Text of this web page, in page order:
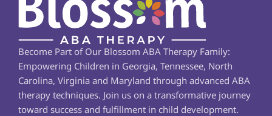
Become Part of Our Blossom ABA Therapy Family:
Empowering Children in Georgia, Tennessee, North
Carolina, Virginia and Maryland through advanced ABA
therapy techniques. Join us on a transformative journey
toward success and fulfillment in child development.